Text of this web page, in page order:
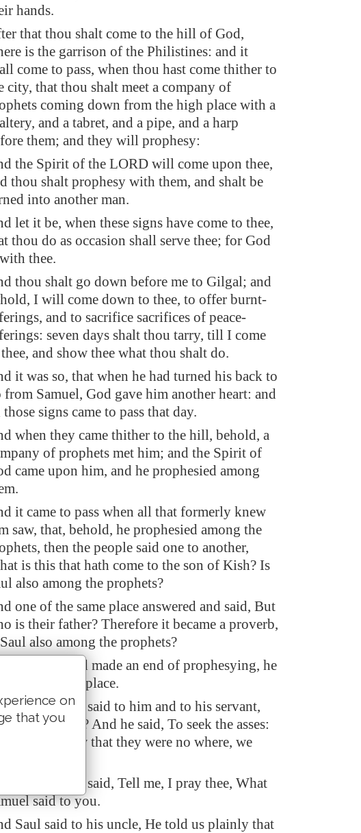
hands.
that thou shalt come to the hill of God,
is the garrison of the Philistines: and it
come to pass, when thou hast come thither to
city, that thou shalt meet a company of
coming down from the high place with a
and a tabret, and a pipe, and a harp
them; and they will prophesy:
the Spirit of the LORD will come upon thee,
thou shalt prophesy with them, and shalt be
into another man.
let it be, when these signs have come to thee,
thou do as occasion shall serve thee; for God
thee.
thou shalt go down before me to Gilgal; and
I will come down to thee, to offer burnt-
and to sacrifice sacrifices of peace-
seven days shalt thou tarry, till I come
and show thee what thou shalt do.
it was so, that when he had turned his back to
from Samuel, God gave him another heart: and
signs came to pass that day.
when they came thither to the hill, behold, a
of prophets met him; and the Spirit of
came upon him, and he prophesied among
it came to pass when all that formerly knew
saw, that, behold, he prophesied among the
then the people said one to another,
is this that hath come to the son of Kish? Is
also among the prophets?
one of the same place answered and said, But
is their father? Therefore it became a proverb,
also among the prophets?
when he had made an end of prophesying, he
to the high place.
Saul's uncle said to him and to his servant,
went ye? And he said, To seek the asses:
when we saw that they were no where, we
Saul's uncle said, Tell me, I pray thee, What
said to you.
Saul said to his uncle, He told us plainly that
on
that you